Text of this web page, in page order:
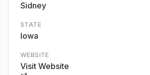
Sidney
STATE
Iowa
WEBSITE
Visit Website